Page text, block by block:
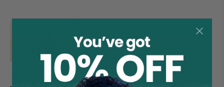
How to Prevent and Stop
Hair Fall, Thinning and Loss